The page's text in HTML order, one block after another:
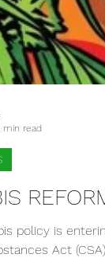
policy is
Act
min read